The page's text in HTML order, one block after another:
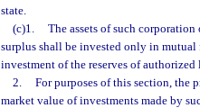
state.
(c)1.
The assets of such
surplus shall be invested only in
investment of the reserves of authorized
2.
For purposes of this section, the
market value of investments made by